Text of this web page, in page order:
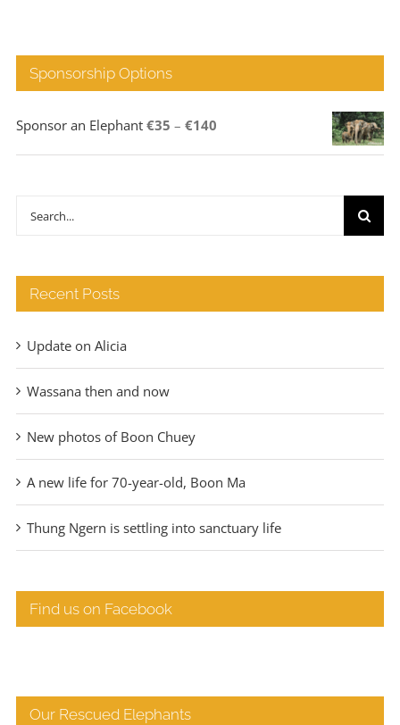
Sponsorship Options
Sponsor an Elephant €35 – €140Price
range:
Search
Recent Posts
Update on Alicia
Wassana then and now
New photos of Boon Chuey
A new life for 70-year-old, Boon Ma
Thung Ngern is settling into sanctuary life
Find us on Facebook
Our Rescued Elephants